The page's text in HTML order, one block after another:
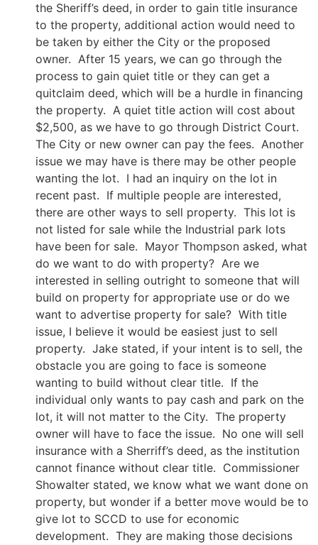
the Sheriff’s deed, in order to gain title insurance
to the property, additional action would need to
be taken by either the City or the proposed
owner. After 15 years, we can go through the
process to gain quiet title or they can get a
quitclaim deed, which will be a hurdle in financing
the property. A quiet title action will cost about
$2,500, as we have to go through District Court.
The City or new owner can pay the fees. Another
issue we may have is there may be other people
wanting the lot. I had an inquiry on the lot in
recent past. If multiple people are interested,
there are other ways to sell property. This lot is
not listed for sale while the Industrial park lots
have been for sale. Mayor Thompson asked, what
do we want to do with property? Are we
interested in selling outright to someone that will
build on property for appropriate use or do we
want to advertise property for sale? With title
issue, I believe it would be easiest just to sell
property. Jake stated, if your intent is to sell, the
obstacle you are going to face is someone
wanting to build without clear title. If the
individual only wants to pay cash and park on the
lot, it will not matter to the City. The property
owner will have to face the issue. No one will sell
insurance with a Sherriff’s deed, as the institution
cannot finance without clear title. Commissioner
Showalter stated, we know what we want done on
property, but wonder if a better move would be to
give lot to SCCD to use for economic
development. They are making those decisions